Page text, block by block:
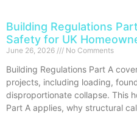
Building Regulations
Safety for UK
June 26, 2026 No Comments
Building Regulations Part A
projects, including loading,
disproportionate collapse. This
Part A applies, why structural